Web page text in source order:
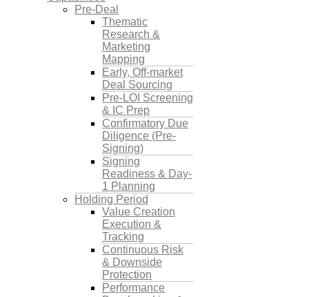
Pre-Deal
Thematic
Research &
Marketing
Mapping
Early, Off-market
Deal Sourcing
Pre-LOI Screening
& IC Prep
Confirmatory Due
Diligence (Pre-
Signing)
Signing
Readiness & Day-
1 Planning
Holding Period
Value Creation
Execution &
Tracking
Continuous Risk
& Downside
Protection
Performance